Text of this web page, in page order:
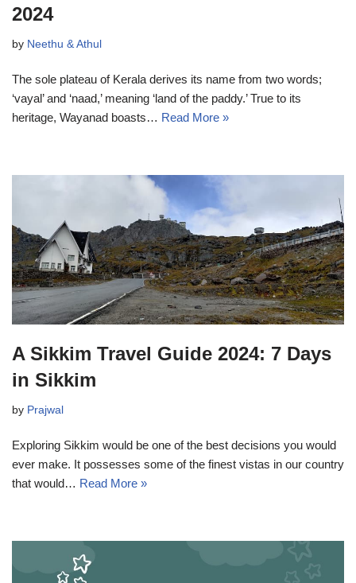
2024
by Neethu & Athul
The sole plateau of Kerala derives its name from two words;
‘vayal’ and ‘naad,’ meaning ‘land of the paddy.’ True to its
heritage, Wayanad boasts… Read More »
A Sikkim Travel Guide 2024: 7 Days
in Sikkim
by Prajwal
Exploring Sikkim would be one of the best decisions you would
ever make. It possesses some of the finest vistas in our country
that would… Read More »